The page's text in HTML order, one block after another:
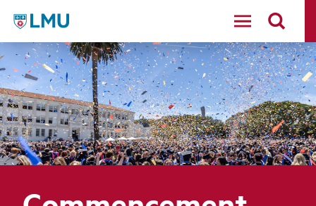
LMU - Loyola Marymount University logo